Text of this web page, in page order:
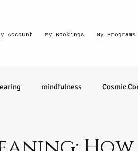
Account My Bookings My Programs
mindfulness Cosmic